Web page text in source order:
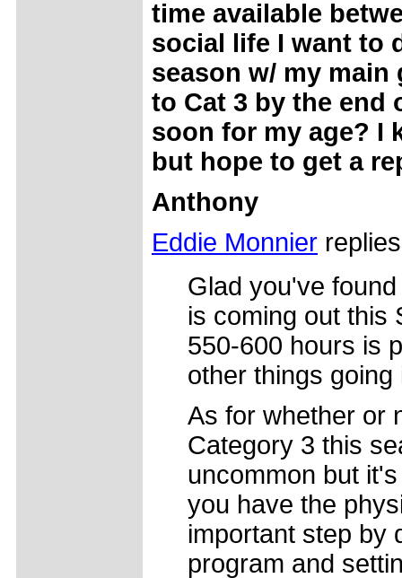
time available
social life I want to
season w/ my main
to Cat 3 by the end
soon for my age? I
but hope to get a
Anthony
Eddie Monnier
Glad you've
is coming out this
550-600 hours is
other things
As for whether or
Category 3 this
uncommon but
you have the
important step by
program and